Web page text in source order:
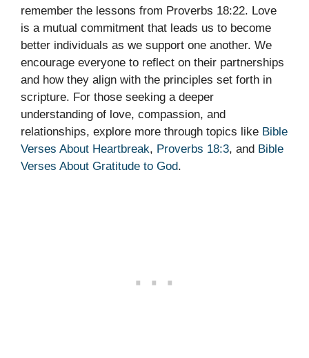
remember the lessons from Proverbs 18:22. Love
is a mutual commitment that leads us to become
better individuals as we support one another. We
encourage everyone to reflect on their partnerships
and how they align with the principles set forth in
scripture. For those seeking a deeper
understanding of love, compassion, and
relationships, explore more through topics like Bible
Verses About Heartbreak, Proverbs 18:3, and Bible
Verses About Gratitude to God.